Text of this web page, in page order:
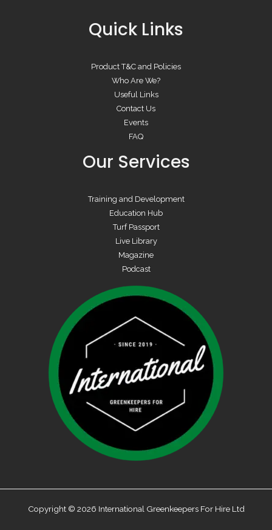
Quick Links
Product T&C and Policies
Who Are We?
Useful Links
Contact Us
Events
FAQ
Our Services
Training and Development
Education Hub
Turf Passport
Live Library
Magazine
Podcast
Copyright © 2026 International Greenkeepers For Hire Ltd